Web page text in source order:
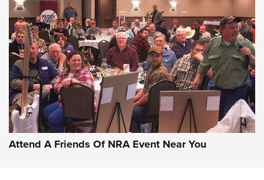
Attend A Friends Of NRA Event Near You